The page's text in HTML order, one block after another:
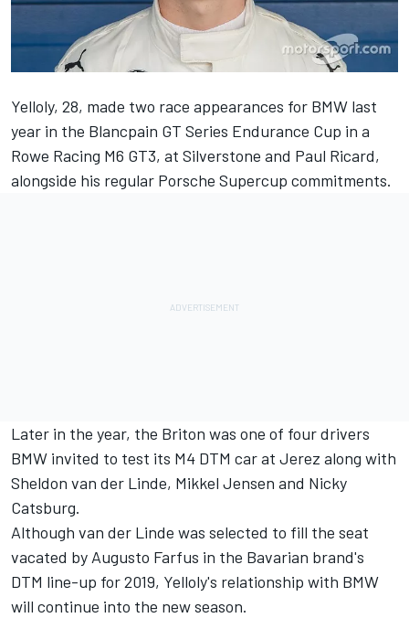
Yelloly, 28, made two race appearances for BMW last
year in the Blancpain GT Series Endurance Cup in a
Rowe Racing M6 GT3, at Silverstone and Paul Ricard,
alongside his regular Porsche Supercup commitments.
Later in the year, the Briton was one of four drivers
BMW invited to test its M4 DTM car at Jerez along with
Sheldon van der Linde, Mikkel Jensen and Nicky
Catsburg.
Although van der Linde was selected to fill the seat
vacated by Augusto Farfus in the Bavarian brand's
DTM line-up for 2019, Yelloly's relationship with BMW
will continue into the new season.